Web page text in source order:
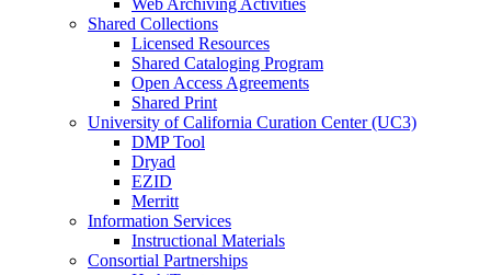
Web Archiving Activities
Shared Collections
Licensed Resources
Shared Cataloging Program
Open Access Agreements
Shared Print
University of California Curation Center (UC3)
DMP Tool
Dryad
EZID
Merritt
Information Services
Instructional Materials
Consortial Partnerships